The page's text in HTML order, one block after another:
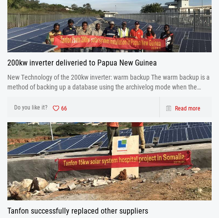
200kw inverter deliveried to Papua New Guinea
New Technology of the 200kw inverter: warm backup The warm backup is a
method of backing up a database using the archivelog mode when the
Do you like it? 66 Read more
Tanfon successfully replaced other suppliers